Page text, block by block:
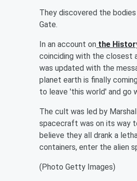
They discovered the
Gate.
In an account on the
coinciding with the closest
was updated with the
planet earth is finally
to leave 'this world' and go
The cult was led by
spacecraft was on its way
believe they all drank a
containers, enter the alien
(Photo Getty Images)